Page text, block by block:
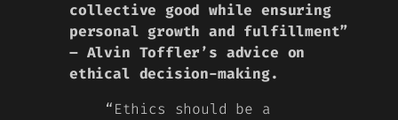
collective good while ensuring
personal growth and fulfillment”
– Alvin Toffler’s advice on
ethical decision-making.
“Ethics should be a